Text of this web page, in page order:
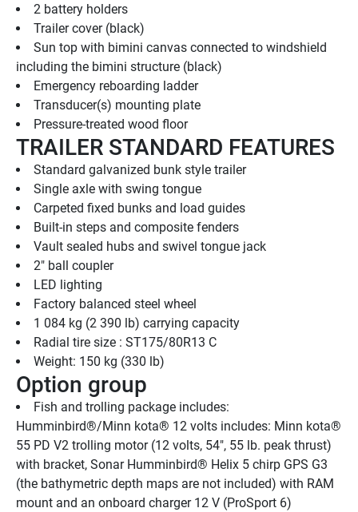
2 battery holders
Trailer cover (black)
Sun top with bimini canvas connected to windshield
including the bimini structure (black)
Emergency reboarding ladder
Transducer(s) mounting plate
Pressure-treated wood floor
TRAILER STANDARD FEATURES
Standard galvanized bunk style trailer
Single axle with swing tongue
Carpeted fixed bunks and load guides
Built-in steps and composite fenders
Vault sealed hubs and swivel tongue jack
2" ball coupler
LED lighting
Factory balanced steel wheel
1 084 kg (2 390 lb) carrying capacity
Radial tire size : ST175/80R13 C
Weight: 150 kg (330 lb)
Option group
Fish and trolling package includes:
Humminbird®/Minn kota® 12 volts includes: Minn kota®
55 PD V2 trolling motor (12 volts, 54", 55 lb. peak thrust)
with bracket, Sonar Humminbird® Helix 5 chirp GPS G3
(the bathymetric depth maps are not included) with RAM
mount and an onboard charger 12 V (ProSport 6)